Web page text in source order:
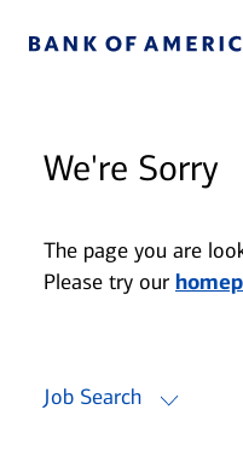
We're Sorry
The page you are
Please try our
Job Search